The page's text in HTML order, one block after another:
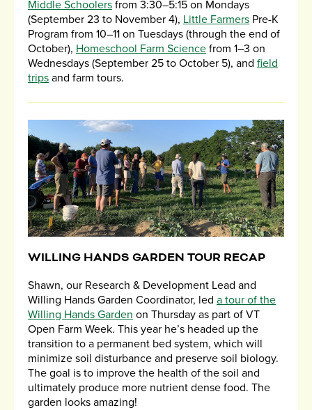
Middle Schoolers from 3:30–5:15 on Mondays
(September 23 to November 4), Little Farmers Pre-K
Program from 10–11 on Tuesdays (through the end of
October), Homeschool Farm Science from 1–3 on
Wednesdays (September 25 to October 5), and field
trips and farm tours.
WILLING HANDS GARDEN TOUR RECAP
Shawn, our Research & Development Lead and
Willing Hands Garden Coordinator, led a tour of the
Willing Hands Garden on Thursday as part of VT
Open Farm Week. This year he’s headed up the
transition to a permanent bed system, which will
minimize soil disturbance and preserve soil biology.
The goal is to improve the health of the soil and
ultimately produce more nutrient dense food. The
garden looks amazing!